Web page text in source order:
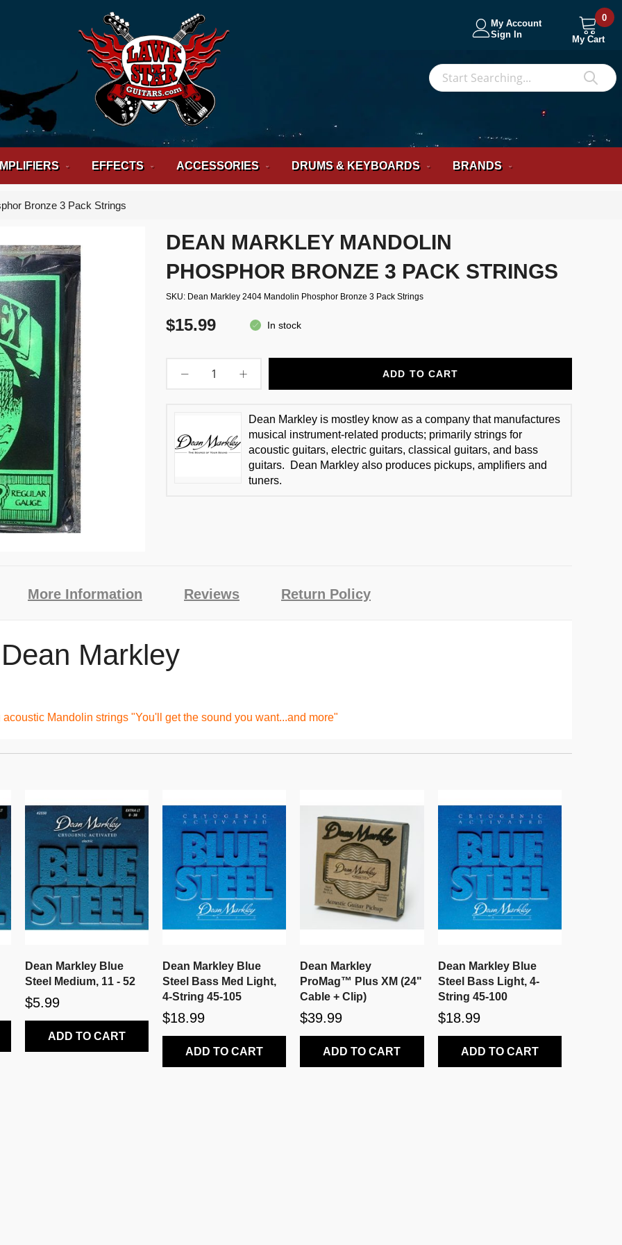
My Account
Sign In
My Cart
0
EFFECTS ACCESSORIES DRUMS & KEYBOARDS BRANDS
Bronze 3 Pack Strings
DEAN MARKLEY MANDOLIN
PHOSPHOR BRONZE 3 PACK STRINGS
SKU Dean Markley 2404 Mandolin Phosphor Bronze 3 Pack Strings
$15.99 In stock
ADD TO CART
Dean Markley is mostley know as a company that manufactures
musical instrument-related products; primarily strings for
acoustic guitars, electric guitars, classical guitars, and bass
guitars. Dean Markley also produces pickups, amplifiers and
tuners.
Markley
Mandolin strings "You'll get the sound you want...and more"
More Information Reviews Return Policy
Dean Markley Blue
Steel Medium, 11 - 52
$5.99
ADD TO CART
Dean Markley Blue
Steel Bass Med Light,
4-String 45-105
$18.99
ADD TO CART
Dean Markley
ProMag™ Plus XM (24"
Cable + Clip)
$39.99
ADD TO CART
Dean Markley Blue
Steel Bass Light, 4-
String 45-100
$18.99
ADD TO CART